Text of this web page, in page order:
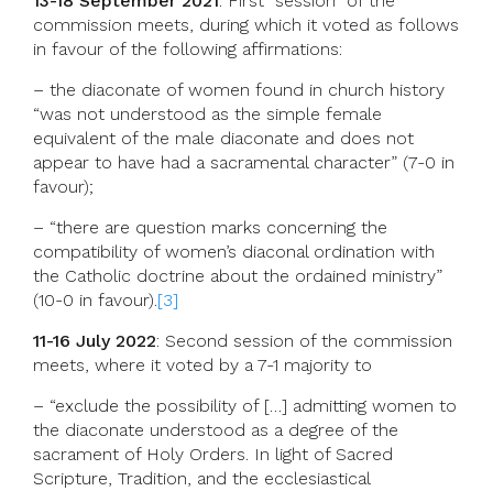
commission meets, during which it voted as follows
in favour of the following affirmations:
– the diaconate of women found in church history
“was not understood as the simple female
equivalent of the male diaconate and does not
appear to have had a sacramental character” (7-0 in
favour);
– “there are question marks concerning the
compatibility of women’s diaconal ordination with
the Catholic doctrine about the ordained ministry”
(10-0 in favour).[3]
11-16 July 2022: Second session of the commission
meets, where it voted by a 7-1 majority to
– “exclude the possibility of […] admitting women to
the diaconate understood as a degree of the
sacrament of Holy Orders. In light of Sacred
Scripture, Tradition, and the ecclesiastical